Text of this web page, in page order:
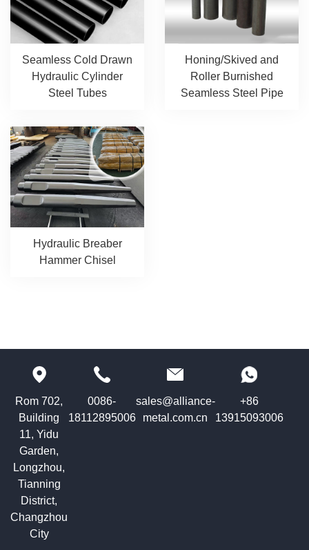
Seamless Cold Drawn
Hydraulic Cylinder
Steel Tubes
Honing/Skived and
Roller Burnished
Seamless Steel Pipe
Hydraulic Breaber
Hammer Chisel
Rom 702,
Building
11, Yidu
Garden,
Longzhou,
Tianning
District,
Changzhou
City
0086-
18112895006
sales@alliance-
metal.com.cn
+86
13915093006